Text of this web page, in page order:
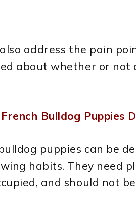
address the pain
about whether or not
Bulldog Puppies
puppies can be
habits. They need
and should not